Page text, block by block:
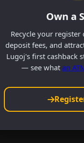
Own a
Recycle your register
deposit fees, and
Lugoj's first cashback
— see what an